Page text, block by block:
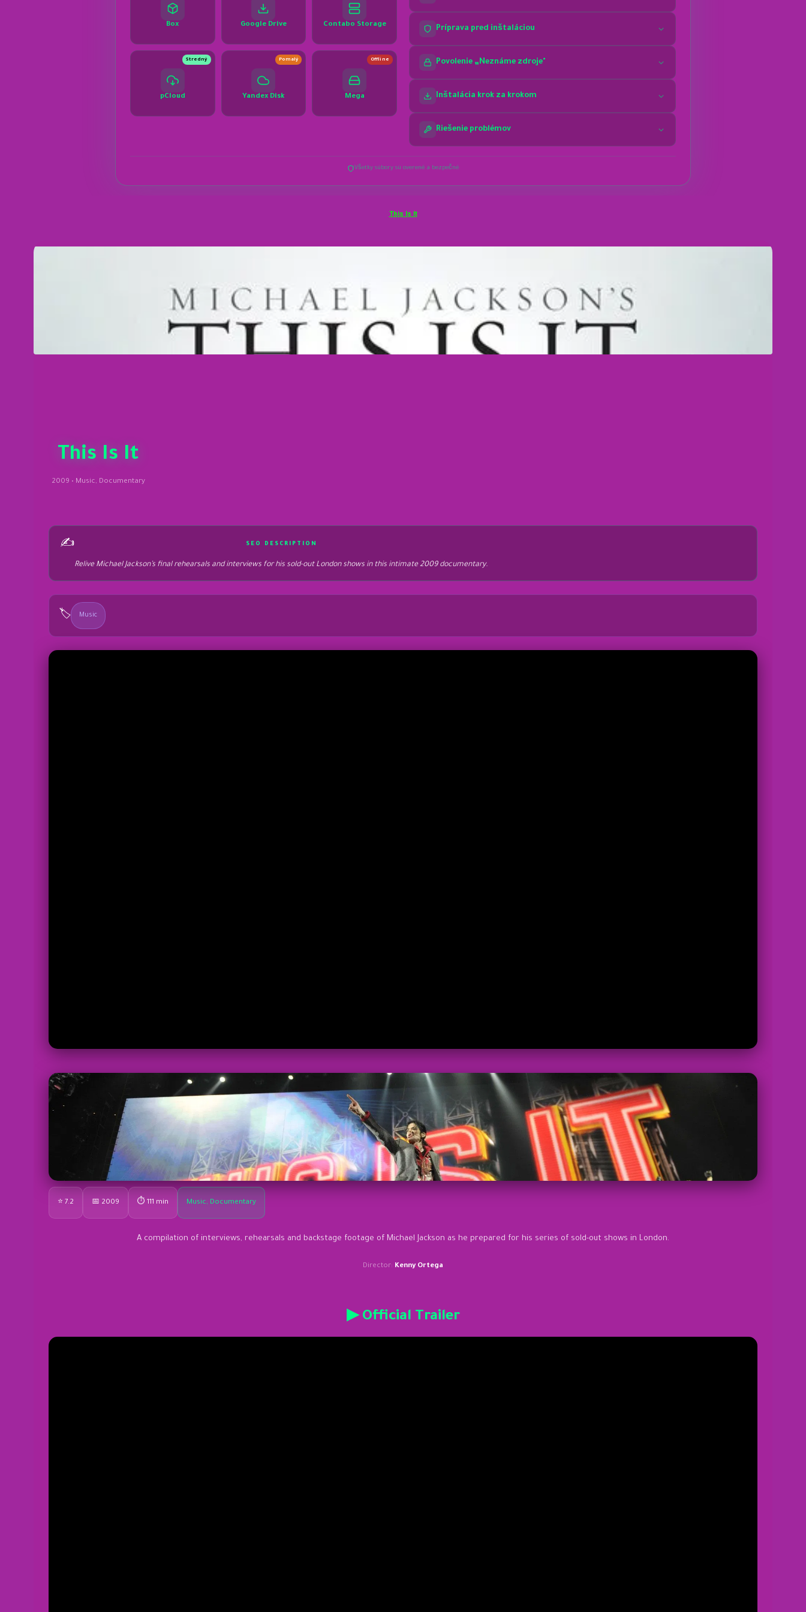
This Is It
This Is It
2009 • Music, Documentary
✍️ SEO DESCRIPTION
Relive Michael Jackson’s final rehearsals and interviews for his sold-out London shows in this intimate 2009 documentary.
🏷️ Music
⭐ 7.2 📅 2009 ⏱ 111 min Music, Documentary
A compilation of interviews, rehearsals and backstage footage of Michael Jackson as he prepared for his series of sold-out shows in London.
Director: Kenny Ortega
▶ Official Trailer